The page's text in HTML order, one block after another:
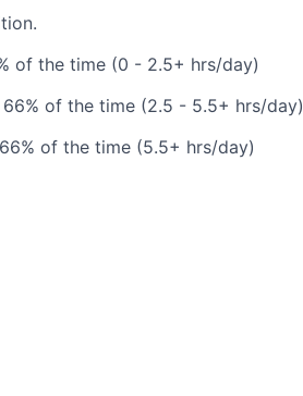
of the time (0 - 2.5+ hrs/day)
of the time (2.5 - 5.5+ hrs/day)
of the time (5.5+ hrs/day)